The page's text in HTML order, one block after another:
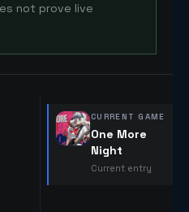
not prove live
CURRENT GAME
One More
Night
Current entry